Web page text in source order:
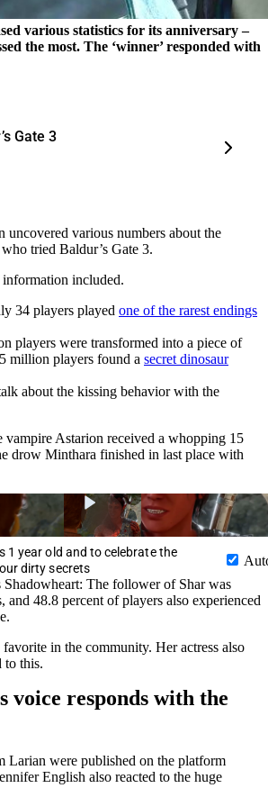
various statistics for its anniversary –
the most. The ‘winner’ responded with
Gate 3
uncovered various numbers about the
tried Baldur’s Gate 3.
included.
34 players played one of the rarest endings
players were transformed into a piece of
million players found a secret dinosaur
about the kissing behavior with the
vampire Astarion received a whopping 15
drow Minthara finished in last place with
1 year old and to celebrate the
dirty secrets
The follower of Shar was
and 48.8 percent of players also experienced
favorite in the community. Her actress also
to this.
voice responds with the
Larian were published on the platform
English also reacted to the huge